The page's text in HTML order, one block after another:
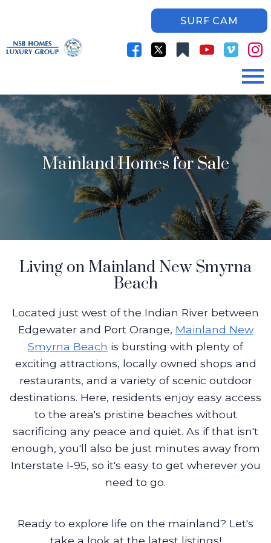
SURF CAM
Mainland Homes for Sale
Living on Mainland New Smyrna
Beach
Located just west of the Indian River between
Edgewater and Port Orange, Mainland New
Smyrna Beach is bursting with plenty of
exciting attractions, locally owned shops and
restaurants, and a variety of scenic outdoor
destinations. Here, residents enjoy easy access
to the area's pristine beaches without
sacrificing any peace and quiet. As if that isn't
enough, you'll also be just minutes away from
Interstate I-95, so it's easy to get wherever you
need to go.
Ready to explore life on the mainland? Let's
take a look at the latest listings!